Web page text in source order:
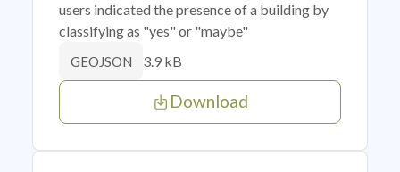
users indicated the presence of a building by
classifying as "yes" or "maybe"
GEOJSON 3.9 kB
Download